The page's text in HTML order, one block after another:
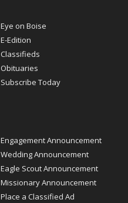
Eye on Boise
E-Edition
Classifieds
Obituaries
Subscribe Today
Engagement Announcement
Wedding Announcement
Eagle Scout Announcement
Missionary Announcement
Place a Classified Ad